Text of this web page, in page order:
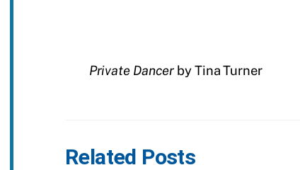
Private Dancer by Tina Turner
Related Posts